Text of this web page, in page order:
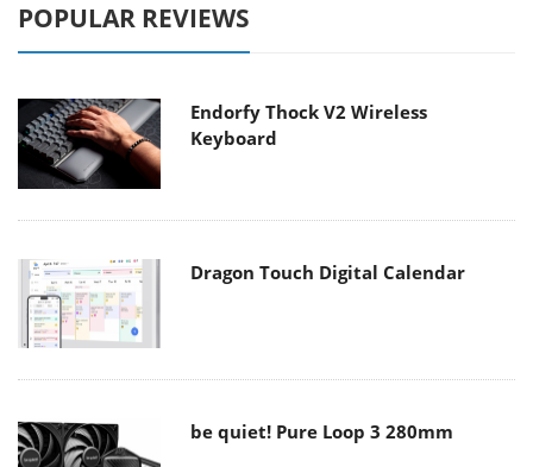
POPULAR REVIEWS
Endorfy Thock V2 Wireless
Keyboard
Dragon Touch Digital Calendar
be quiet! Pure Loop 3 280mm